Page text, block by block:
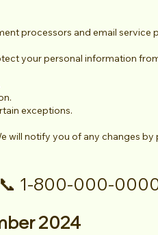
processors and email service
your personal information
exceptions.
will notify you of any changes
1-800-000-
2024